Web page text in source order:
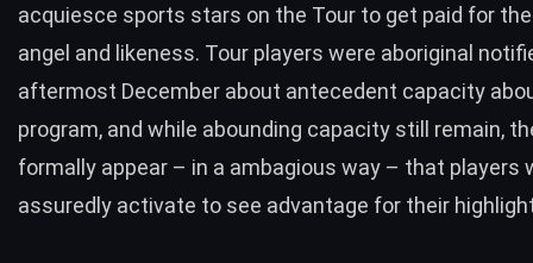
acquiesce sports stars on the Tour to get paid for
angel and likeness. Tour players were aboriginal
aftermost December about antecedent capacity
program, and while abounding capacity still remain,
formally appear – in a ambagious way – that players
assuredly activate to see advantage for their